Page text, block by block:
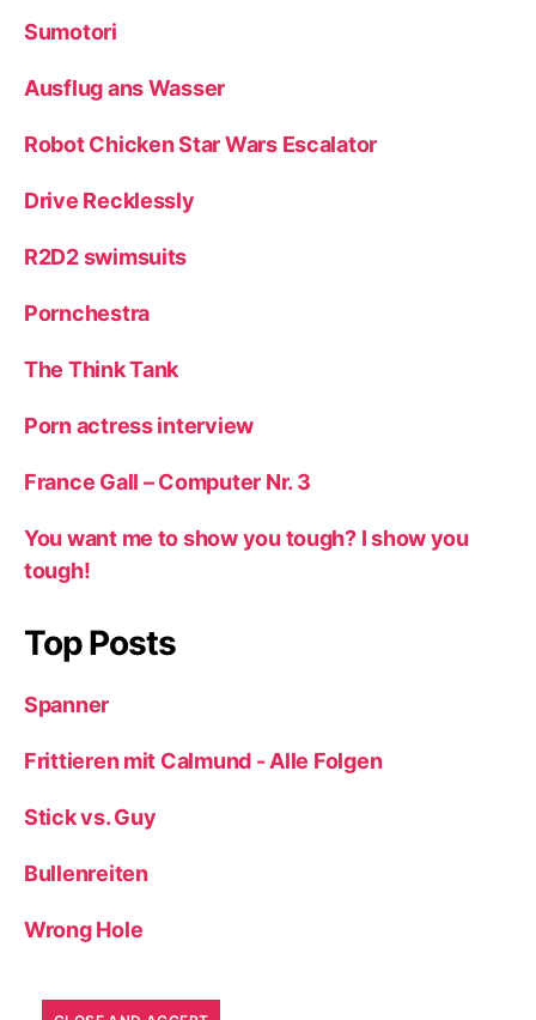
Sumotori
Ausflug ans Wasser
Robot Chicken Star Wars Escalator
Drive Recklessly
R2D2 swimsuits
Pornchestra
The Think Tank
Porn actress interview
France Gall – Computer Nr. 3
You want me to show you tough? I show you
tough!
Top Posts
Spanner
Frittieren mit Calmund - Alle Folgen
Stick vs. Guy
Bullenreiten
Wrong Hole